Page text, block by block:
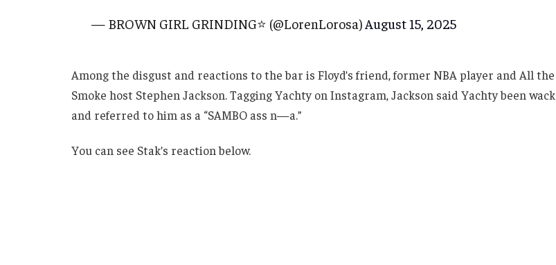
— BROWN GIRL GRINDING⭐️ (@LorenLorosa) August 15, 2025
Among the disgust and reactions to the bar is Floyd’s friend, former NBA player and All the
Smoke host Stephen Jackson. Tagging Yachty on Instagram, Jackson said Yachty been wack
and referred to him as a “SAMBO ass n—a.”
You can see Stak’s reaction below.